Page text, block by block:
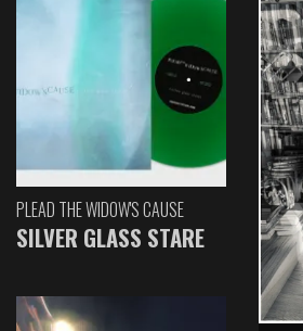
PLEAD THE WIDOW'S CAUSE
SILVER GLASS STARE